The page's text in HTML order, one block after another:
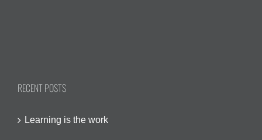
RECENT POSTS
Learning is the work